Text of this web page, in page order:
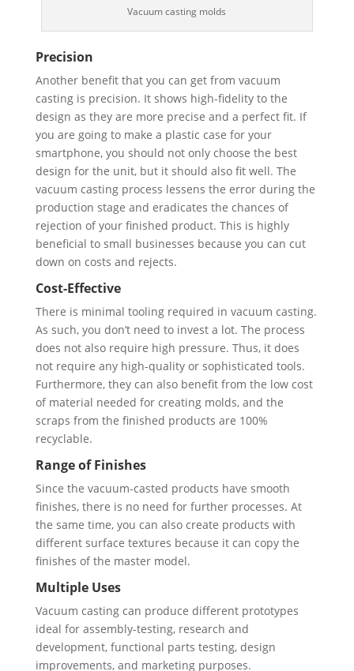
Vacuum casting molds
Precision
Another benefit that you can get from vacuum
casting is precision. It shows high-fidelity to the
design as they are more precise and a perfect fit. If
you are going to make a plastic case for your
smartphone, you should not only choose the best
design for the unit, but it should also fit well. The
vacuum casting process lessens the error during the
production stage and eradicates the chances of
rejection of your finished product. This is highly
beneficial to small businesses because you can cut
down on costs and rejects.
Cost-Effective
There is minimal tooling required in vacuum casting.
As such, you don’t need to invest a lot. The process
does not also require high pressure. Thus, it does
not require any high-quality or sophisticated tools.
Furthermore, they can also benefit from the low cost
of material needed for creating molds, and the
scraps from the finished products are 100%
recyclable.
Range of Finishes
Since the vacuum-casted products have smooth
finishes, there is no need for further processes. At
the same time, you can also create products with
different surface textures because it can copy the
finishes of the master model.
Multiple Uses
Vacuum casting can produce different prototypes
ideal for assembly-testing, research and
development, functional parts testing, design
improvements, and marketing purposes.